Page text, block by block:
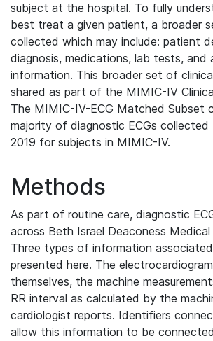
subject at the hospital. To fully
best treat a given patient, a broader
collected which may include: patient
diagnosis, medications, lab tests, and
information. This broader set of
shared as part of the MIMIC-IV
The MIMIC-IV-ECG Matched Subset
majority of diagnostic ECGs
2019 for subjects in MIMIC-IV.
Methods
As part of routine care, diagnostic
across Beth Israel Deaconess
Three types of information
presented here. The
themselves, the machine
RR interval as calculated by the
cardiologist reports. Identifiers
allow this information to be